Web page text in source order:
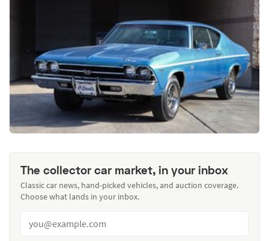
The collector car market, in your inbox
Classic car news, hand-picked vehicles, and auction coverage.
Choose what lands in your inbox.